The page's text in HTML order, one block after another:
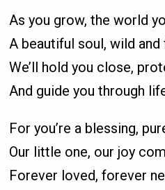
As you grow, the world
A beautiful soul, wild and
We’ll hold you close,
And guide you through
For you’re a blessing,
Our little one, our joy
Forever loved, forever